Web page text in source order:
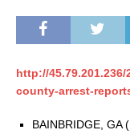
http://
county-arrest-
BAINBRIDGE, GA